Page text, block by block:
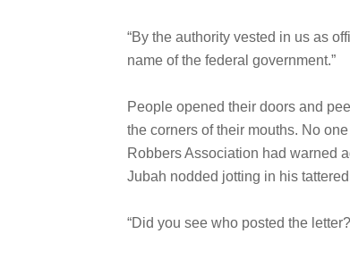
“By the authority vested in us as
name of the federal government.”
People opened their doors and
the corners of their mouths. No
Robbers Association had warned
Jubah nodded jotting in his
“Did you see who posted the